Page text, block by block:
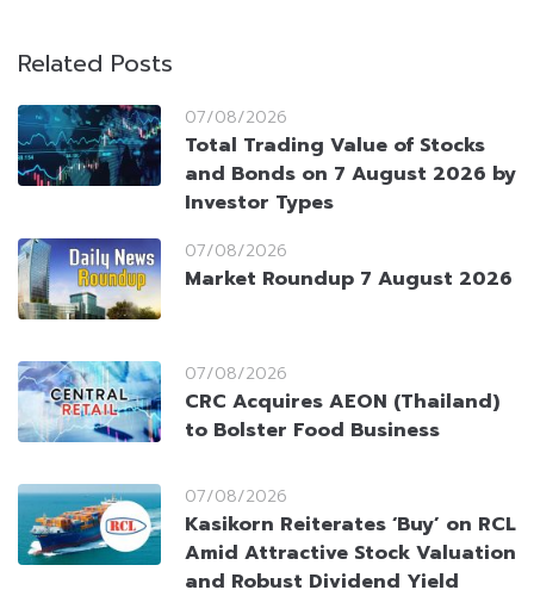
Related Posts
07/08/2026
Total Trading Value of Stocks
and Bonds on 7 August 2026 by
Investor Types
07/08/2026
Market Roundup 7 August 2026
07/08/2026
CRC Acquires AEON (Thailand)
to Bolster Food Business
07/08/2026
Kasikorn Reiterates ‘Buy’ on RCL
Amid Attractive Stock Valuation
and Robust Dividend Yield